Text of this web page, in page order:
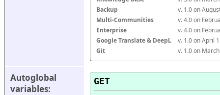
Backup
v. 1.0 on
Multi-Communities
v. 4.0 on
Enterprise
v. 4.0 on
Google Translate & DeepL
v. 1.0 on April
Git
v. 1.0 on
Autoglobal
variables:
GET